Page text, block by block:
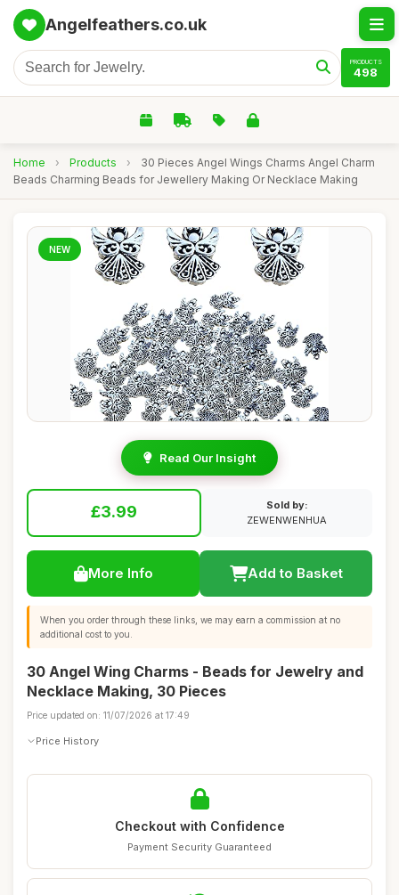
Angelfeathers.co.uk
PRODUCTS
498
Home › Products ›
30 Pieces Angel Wings Charms Angel Charm
Beads Charming Beads for Jewellery Making Or Necklace Making
NEW
Read Our Insight
£3.99
Sold by:
ZEWENWENHUA
More Info Add to Basket
When you order through these links, we may earn a commission at no
additional cost to you.
30 Angel Wing Charms - Beads for Jewelry and
Necklace Making, 30 Pieces
Price updated on: 11/07/2026 at 17:49
Price History
Checkout with Confidence
Payment Security Guaranteed